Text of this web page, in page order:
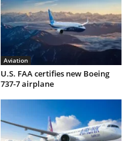
Aviation
U.S. FAA certifies new Boeing
737-7 airplane